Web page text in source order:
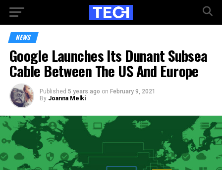
NEWS
Google Launches Its Dunant Subsea
Cable Between The US And Europe
Published 5 years ago on February 9, 2021
By Joanna Melki